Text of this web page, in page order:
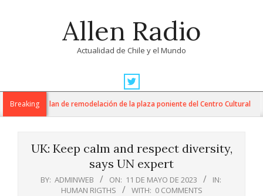
Allen Radio
Actualidad de Chile y el Mundo
Navigation
MenuBreaking
inician plan de remodelación de la plaza poniente del Centro Cultural
UK: Keep calm and respect diversity,
says UN expert
BY: ADMINWEB ON: 11 DE MAYO DE 2023
IN:
HUMAN RIGTHS
WITH: 0 COMMENTS